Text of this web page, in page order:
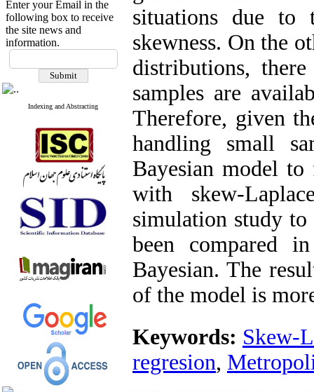
Enter your Email in the
following box to receive
the site news and
information.
Indexing and Abstracting
situations due to
skewness. On the
distributions,
samples are
Therefore, given
handling small
Bayesian model
with skew-
simulation study to
been compared
Bayesian. The
of the model is
Keywords: Skew-
regresion,